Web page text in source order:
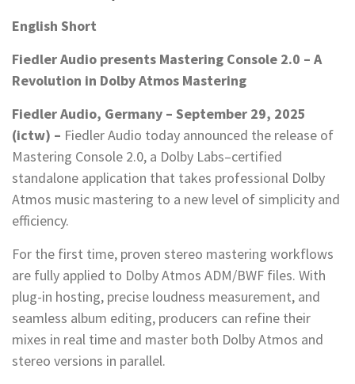
English Short
Fiedler Audio presents Mastering Console 2.0 – A
Revolution in Dolby Atmos Mastering
Fiedler Audio, Germany – September 29, 2025
(ictw) – Fiedler Audio today announced the release of
Mastering Console 2.0, a Dolby Labs–certified
standalone application that takes professional Dolby
Atmos music mastering to a new level of simplicity and
efficiency.
For the first time, proven stereo mastering workflows
are fully applied to Dolby Atmos ADM/BWF files. With
plug-in hosting, precise loudness measurement, and
seamless album editing, producers can refine their
mixes in real time and master both Dolby Atmos and
stereo versions in parallel.